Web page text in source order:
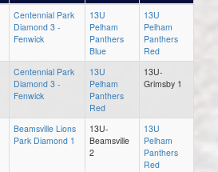
Centennial Park
Diamond 3 -
Fenwick
13U
Pelham
Panthers
Blue
13U
Pelham
Panthers
Red
Centennial Park
Diamond 3 -
Fenwick
13U
Pelham
Panthers
Red
13U-
Grimsby 1
Beamsville Lions
Park Diamond 1
13U-
Beamsville
2
13U
Pelham
Panthers
Red